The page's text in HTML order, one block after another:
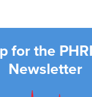
for the
Newsletter